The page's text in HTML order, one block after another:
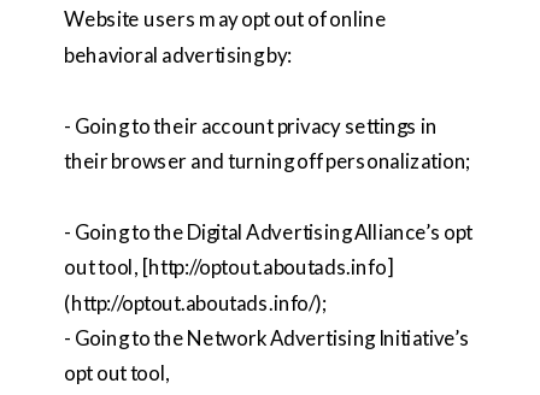
Website users may opt out of online
behavioral advertising by:
- Going to their account privacy settings in
their browser and turning off personalization;
- Going to the Digital Advertising Alliance’s opt
out tool, [http://optout.aboutads.info]
(http://optout.aboutads.info/);
- Going to the Network Advertising Initiative’s
opt out tool,